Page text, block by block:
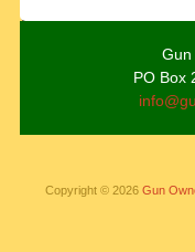
PO Box
Copyright © 2026 Gun